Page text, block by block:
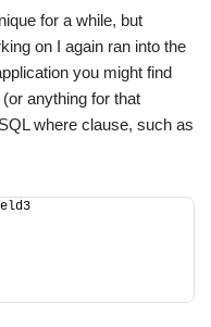
for a while, but
on I again ran into the
you might find
anything for that
where clause, such as